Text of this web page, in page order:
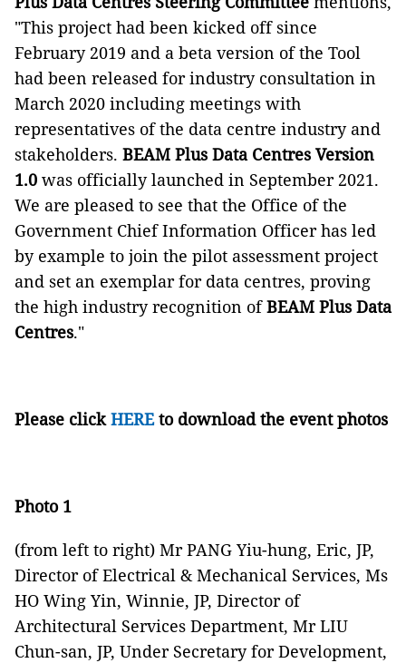
"This project had been kicked off since
February 2019 and a beta version of the Tool
had been released for industry consultation in
March 2020 including meetings with
representatives of the data centre industry and
stakeholders. BEAM Plus Data Centres Version
1.0 was officially launched in September 2021.
We are pleased to see that the Office of the
Government Chief Information Officer has led
by example to join the pilot assessment project
and set an exemplar for data centres, proving
the high industry recognition ofBEAM Plus Data
Centres."
Please clickHEREto download the event photos
Photo 1
(from left to right) Mr PANG Yiu-hung, Eric, JP,
Director of Electrical & Mechanical Services, Ms
HO Wing Yin, Winnie, JP, Director of
Architectural Services Department, Mr LIU
Chun-san, JP, Under Secretary for Development,